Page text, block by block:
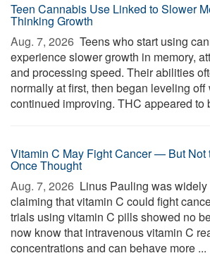
Teen Cannabis Use Linked to Slower
Thinking Growth
Aug. 7, 2026  Teens who start using
experience slower growth in memory,
and processing speed. Their abilities
normally at first, then began leveling
continued improving. THC appeared to
Vitamin C May Fight Cancer — But Not
Once Thought
Aug. 7, 2026  Linus Pauling was widely
claiming that vitamin C could fight
trials using vitamin C pills showed no
now know that intravenous vitamin C
concentrations and can behave more ...